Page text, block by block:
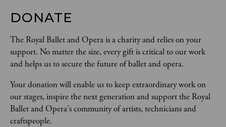
DONATE
The Royal Ballet and Opera is a charity and relies on your
support. No matter the size, every gift is critical to our work
and helps us to secure the future of ballet and opera.
Your donation will enable us to keep extraordinary work on
our stages, inspire the next generation and support the Royal
Ballet and Opera's community of artists, technicians and
craftspeople.